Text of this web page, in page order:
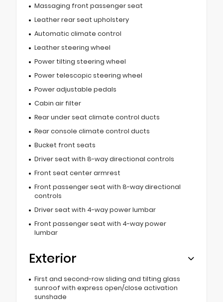
Massaging front passenger seat
Leather rear seat upholstery
Automatic climate control
Leather steering wheel
Power tilting steering wheel
Power telescopic steering wheel
Power adjustable pedals
Cabin air filter
Rear under seat climate control ducts
Rear console climate control ducts
Bucket front seats
Driver seat with 8-way directional controls
Front seat center armrest
Front passenger seat with 8-way directional
controls
Driver seat with 4-way power lumbar
Front passenger seat with 4-way power
lumbar
Exterior
First and second-row sliding and tilting glass
sunroof with express open/close activation
sunshade